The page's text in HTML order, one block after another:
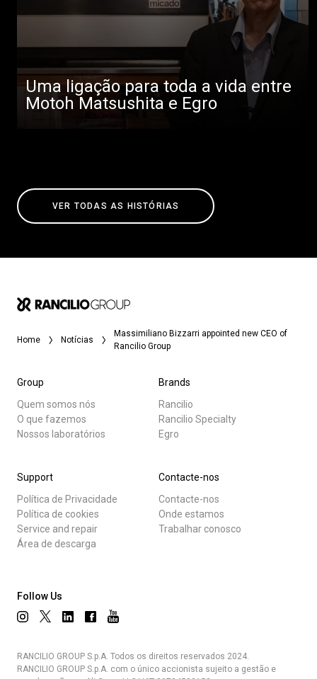
Uma ligação para toda a vida entre
Motoh Matsushita e Egro
VER TODAS AS HISTÓRIAS
Home Notícias
Massimiliano Bizzarri appointed new CEO of
Rancilio Group
Group
Quem somos nós
O que fazemos
Nossos laboratórios
Brands
Rancilio
Rancilio Specialty
Egro
Support
Política de Privacidade
Política de cookies
Service and repair
Área de descarga
Contacte-nos
Contacte-nos
Onde estamos
Trabalhar conosco
Follow Us
RANCILIO GROUP S.p.A. Todos os direitos reservados 2024.
RANCILIO GROUP S.p.A. com o único accionista sujeito a gestão e